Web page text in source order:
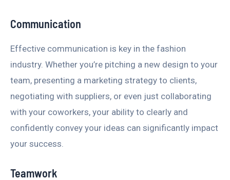
Communication
Effective communication is key in the fashion
industry. Whether you’re pitching a new design to your
team, presenting a marketing strategy to clients,
negotiating with suppliers, or even just collaborating
with your coworkers, your ability to clearly and
confidently convey your ideas can significantly impact
your success.
Teamwork